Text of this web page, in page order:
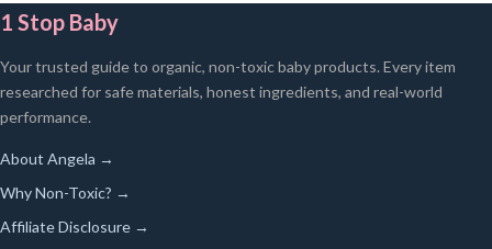
1 Stop Baby
Your trusted guide to organic, non-toxic baby products. Every item
researched for safe materials, honest ingredients, and real-world
performance.
About Angela →
Why Non-Toxic? →
Affiliate Disclosure →